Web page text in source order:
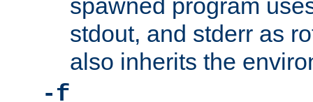
spawned program
stdout, and stderr as
also inherits the
-f